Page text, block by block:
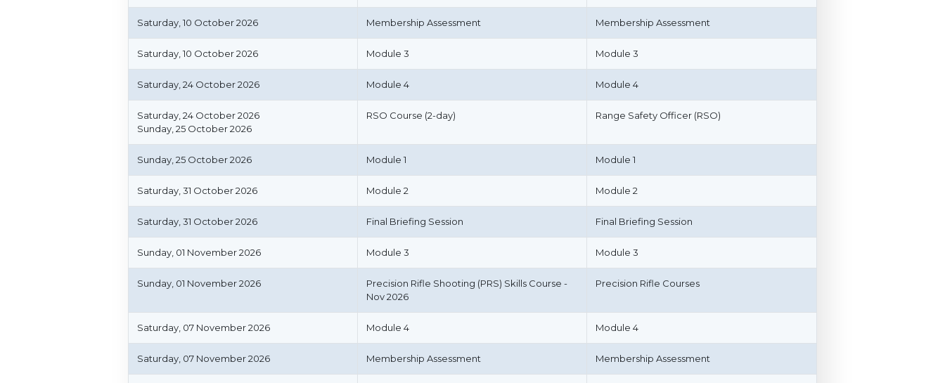
Saturday, 10 October 2026 Membership Assessment Membership Assessment
Saturday, 10 October 2026 Module 3 Module 3
Saturday, 24 October 2026 Module 4 Module 4
Saturday, 24 October 2026
Sunday, 25 October 2026
RSO Course (2-day) Range Safety Officer (RSO)
Sunday, 25 October 2026 Module 1 Module 1
Saturday, 31 October 2026 Module 2 Module 2
Saturday, 31 October 2026 Final Briefing Session Final Briefing Session
Sunday, 01 November 2026 Module 3 Module 3
Sunday, 01 November 2026
Precision Rifle Shooting (PRS) Skills Course -
Nov 2026
Precision Rifle Courses
Saturday, 07 November 2026 Module 4 Module 4
Saturday, 07 November 2026 Membership Assessment Membership Assessment